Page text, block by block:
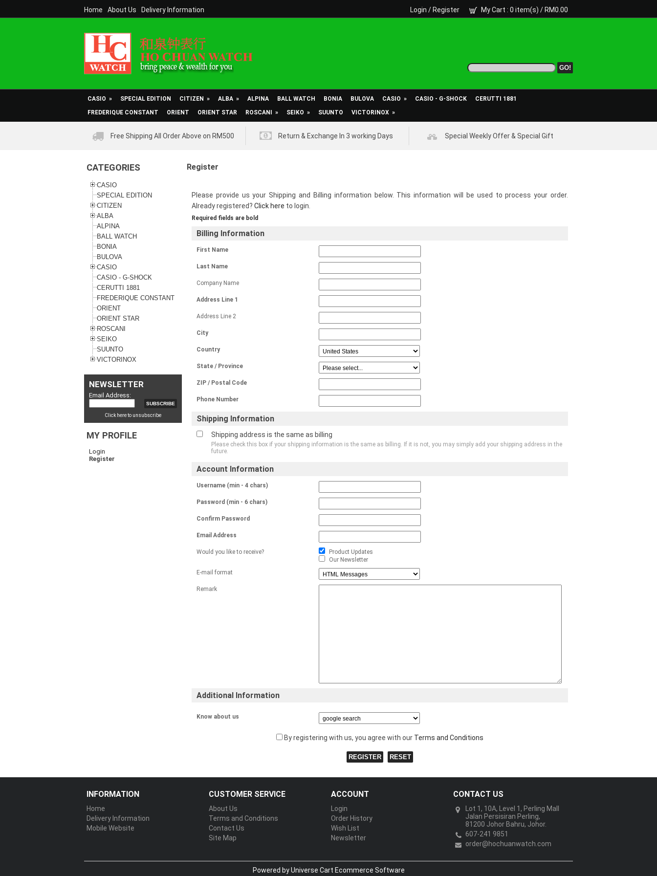
Home About Us Delivery Information Login / Register My Cart : 0 item(s) / RM0.00
CASIO » SPECIAL EDITION CITIZEN » ALBA » ALPINA BALL WATCH BONIA BULOVA CASIO » CASIO - G-SHOCK
CERUTTI 1881
FREDERIQUE CONSTANT
ORIENT ORIENT STAR ROSCANI » SEIKO » SUUNTO VICTORINOX »
Free Shipping All Order Above on RM500 Return & Exchange In 3 working Days Special Weekly Offer & Special Gift
CATEGORIES
CASIO
SPECIAL EDITION
CITIZEN
ALBA
ALPINA
BALL WATCH
BONIA
BULOVA
CASIO
CASIO - G-SHOCK
CERUTTI 1881
FREDERIQUE CONSTANT
ORIENT
ORIENT STAR
ROSCANI
SEIKO
SUUNTO
VICTORINOX
NEWSLETTER
Email Address:
Click here to unsubscribe
MY PROFILE
Login
Register
Register
Please provide us your Shipping and Billing information below. This information will be used to process your order.
Already registered? Click here to login.
Required fields are bold
Billing Information
First Name
Last Name
Company Name
Address Line 1
Address Line 2
City
Country
State / Province
ZIP / Postal Code
Phone Number
Shipping Information
Shipping address is the same as billing
Please check this box if your shipping information is the same as billing. If it is not, you may simply add your shipping address in the
future.
Account Information
Username (min - 4 chars)
Password (min - 6 chars)
Confirm Password
Email Address
Would you like to receive?
Product Updates
Our Newsletter
E-mail format
Remark
Additional Information
Know about us
By registering with us, you agree with our Terms and Conditions
INFORMATION
Home
Delivery Information
Mobile Website
CUSTOMER SERVICE
About Us
Terms and Conditions
Contact Us
Site Map
ACCOUNT
Login
Order History
Wish List
Newsletter
CONTACT US
Lot 1, 10A, Level 1, Perling Mall
Jalan Persisiran Perling,
81200 Johor Bahru, Johor.
607-241 9851
order@hochuanwatch.com
Powered by Universe Cart Ecommerce Software